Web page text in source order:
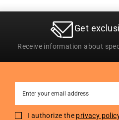
Get
Receive information about
for
I authorize the privacy